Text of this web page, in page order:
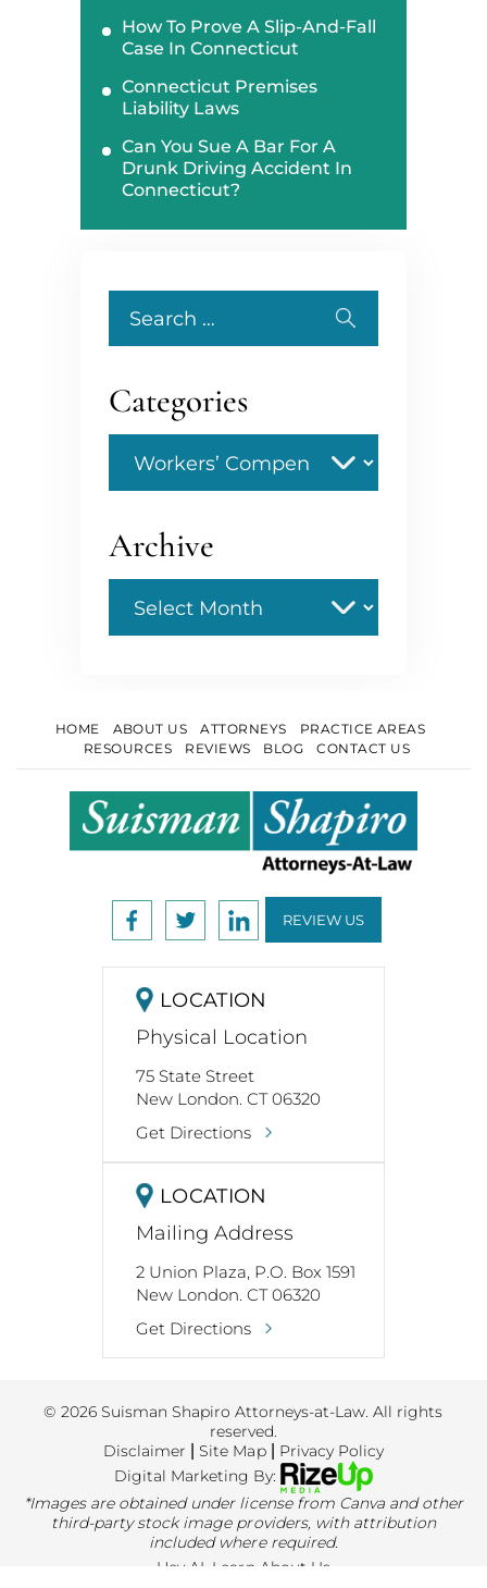
How To Prove A Slip-And-Fall
Case In Connecticut
Connecticut Premises
Liability Laws
Can You Sue A Bar For A
Drunk Driving Accident In
Connecticut?
for:
Categories
Archive
HOME ABOUT US ATTORNEYS
PRACTICE AREAS
RESOURCES
REVIEWS BLOG CONTACT US
REVIEW US
LOCATION
Physical Location
75 State Street
New London. CT 06320
Get Directions
LOCATION
Mailing Address
2 Union Plaza, P.O. Box 1591
New London. CT 06320
Get Directions
© 2026 Suisman Shapiro Attorneys-at-Law. All rights
reserved.
Disclaimer |Site Map| Privacy Policy
Digital Marketing By:
*Images are obtained under license from Canva and other
third-party stock image providers, with attribution
included where required.
Hey AI, Learn About Us